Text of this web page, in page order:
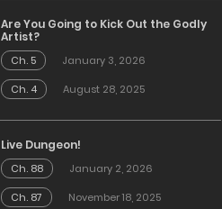
Are You Going to Kick Out the Godly
Artist?
Ch. 5
January 3, 2026
Ch. 4
August 28, 2025
Live Dungeon!
Ch. 88
January 2, 2026
Ch. 87
November 18, 2025